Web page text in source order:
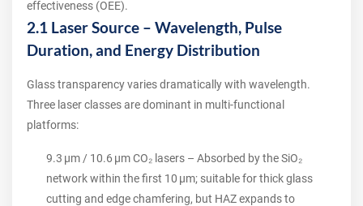
effectiveness (OEE).
2.1 Laser Source – Wavelength, Pulse
Duration, and Energy Distribution
Glass transparency varies dramatically with wavelength.
Three laser classes are dominant in multi‑functional
platforms:
9.3 µm / 10.6 µm CO₂ lasers – Absorbed by the SiO₂
network within the first 10 µm; suitable for thick glass
cutting and edge chamfering, but HAZ expands to